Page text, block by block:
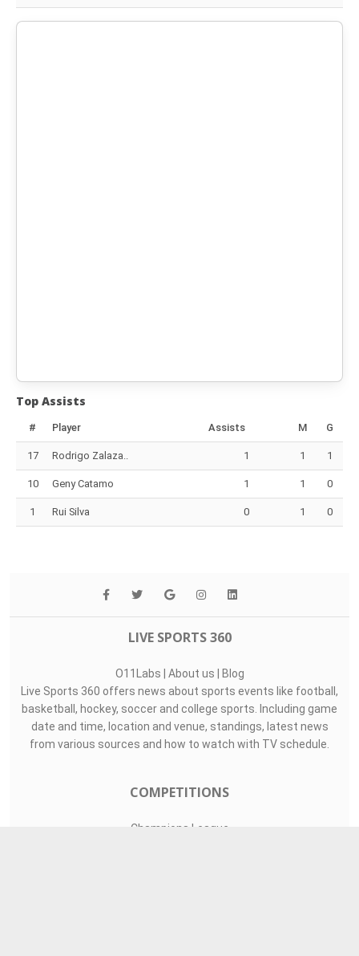
Top Assists
# Player Assists M G
17 Rodrigo Zalaza.. 1 1 1
10 Geny Catamo 1 1 0
1 Rui Silva 0 1 0
LIVE SPORTS 360
O11Labs About us
Blog
Live Sports 360 offers news about sports events like football,
basketball, hockey, soccer and college sports. Including game
date and time, location and venue, standings, latest news
from various sources and how to watch with TV schedule.
COMPETITIONS
Champions League